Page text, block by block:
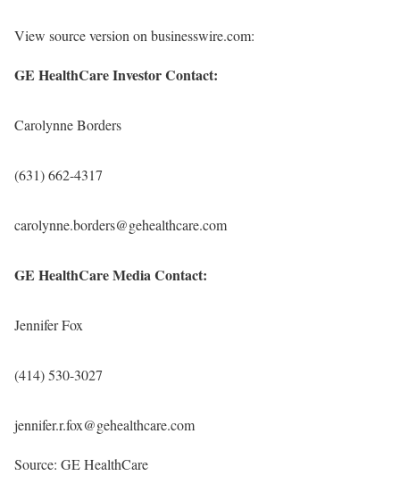
View source version on businesswire.com:
GE HealthCare Investor Contact:
Carolynne Borders
(631) 662-4317
carolynne.borders@gehealthcare.com
GE HealthCare Media Contact:
Jennifer Fox
(414) 530-3027
jennifer.r.fox@gehealthcare.com
Source: GE HealthCare